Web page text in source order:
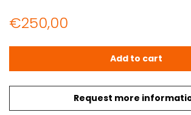
€250,00
Request more
Столетие со дня рождения его
Add to cart